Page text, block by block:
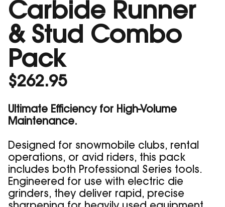
Carbide Runner
& Stud Combo
Pack
$262.95
Ultimate Efficiency for High-Volume
Maintenance.
Designed for snowmobile clubs, rental
operations, or avid riders, this pack
includes both Professional Series tools.
Engineered for use with electric die
grinders, they deliver rapid, precise